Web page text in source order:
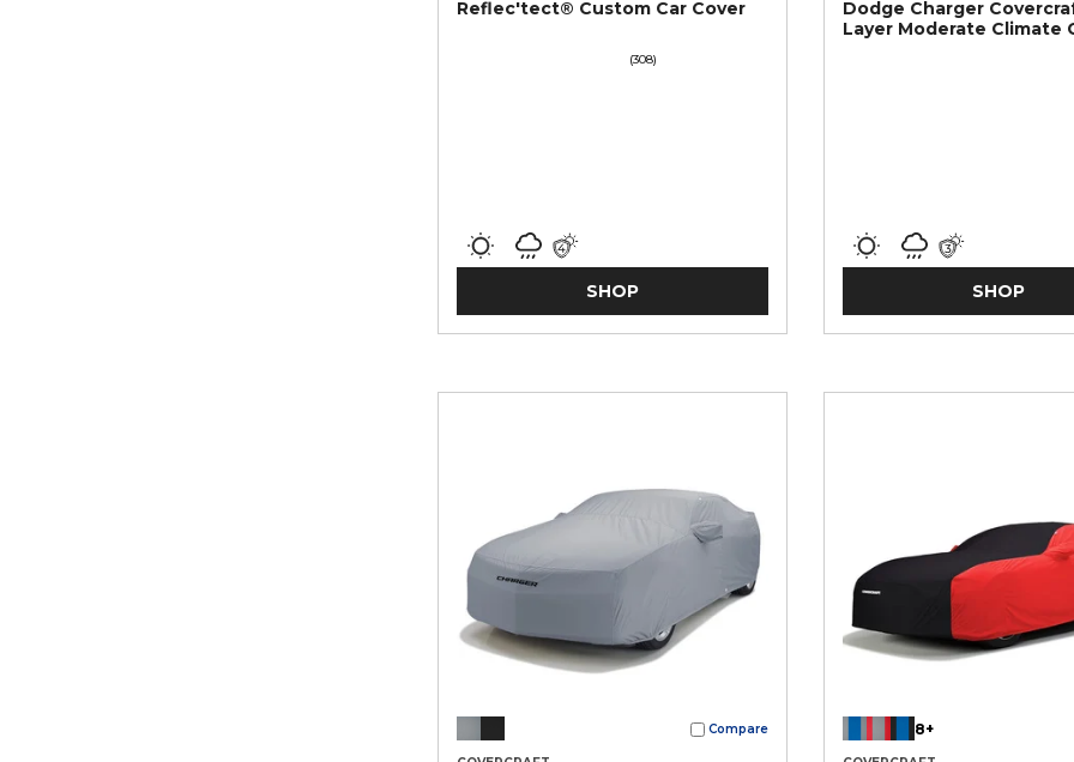
Reflec'tect® Custom Car Cover
(308)
SHOP
Dodge Charger
Layer Moderate Climate
SHOP
Compare 8+